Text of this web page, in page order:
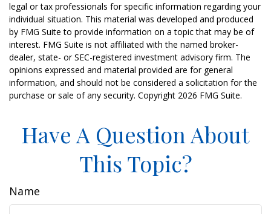
legal or tax professionals for specific information regarding your
individual situation. This material was developed and produced
by FMG Suite to provide information on a topic that may be of
interest. FMG Suite is not affiliated with the named broker-
dealer, state- or SEC-registered investment advisory firm. The
opinions expressed and material provided are for general
information, and should not be considered a solicitation for the
purchase or sale of any security. Copyright 2026 FMG Suite.
Have A Question About
This Topic?
Name